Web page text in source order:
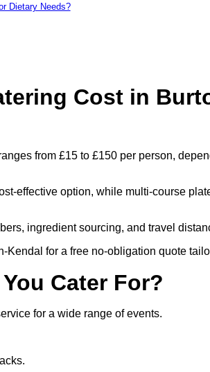
Dietary Needs?
Cost in
from £15 to £150 per person,
effective option, while multi-course
ingredient sourcing, and travel
for a free no-obligation quote
Cater For?
for a wide range of events.